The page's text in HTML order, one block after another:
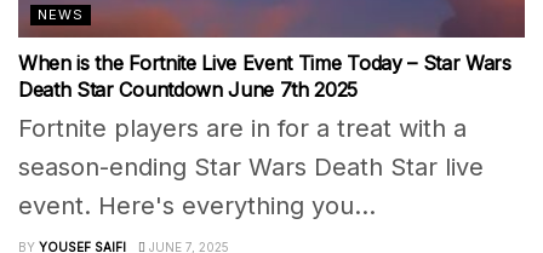
NEWS
When is the Fortnite Live Event Time Today – Star Wars
Death Star Countdown June 7th 2025
Fortnite players are in for a treat with a
season-ending Star Wars Death Star live
event. Here's everything you...
BY YOUSEF SAIFI JUNE 7, 2025